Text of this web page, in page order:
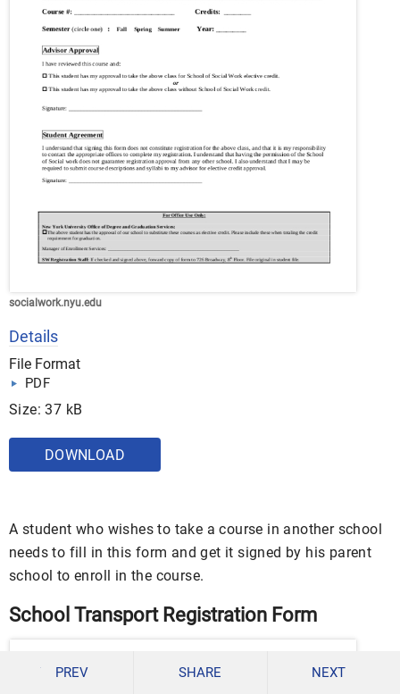
socialwork.nyu.edu
Details
File Format
PDF
Size: 37 kB
DOWNLOAD
A student who wishes to take a course in another school
needs to fill in this form and get it signed by his parent
school to enroll in the course.
School Transport Registration Form
PREV SHARE NEXT